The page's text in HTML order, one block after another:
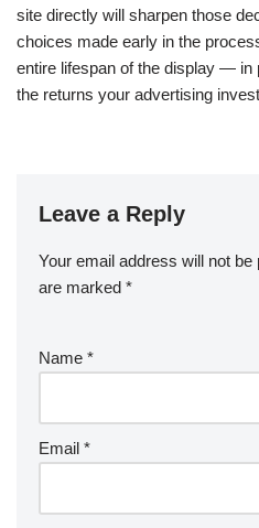
site directly will sharpen those
choices made early in the
entire lifespan of the display — in
the returns your advertising
Leave a Reply
Your email address will not be
are marked *
Name *
Email *